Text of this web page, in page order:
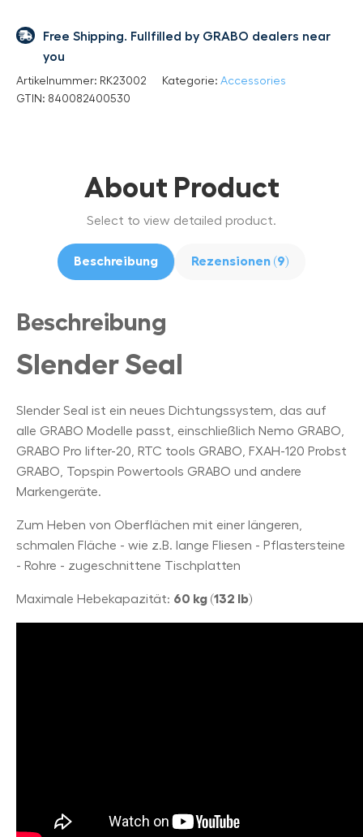
Free Shipping. Fullfilled by GRABO dealers near
you
Artikelnummer: RK23002 Kategorie: Accessories
GTIN: 840082400530
About Product
Select to view detailed product.
Beschreibung Rezensionen (9)
Beschreibung
Slender Seal
Slender Seal ist ein neues Dichtungssystem, das auf
alle GRABO Modelle passt, einschließlich Nemo GRABO,
GRABO Pro lifter-20, RTC tools GRABO, FXAH-120 Probst
GRABO, Topspin Powertools GRABO und andere
Markengeräte.
Zum Heben von Oberflächen mit einer längeren,
schmalen Fläche - wie z.B. lange Fliesen - Pflastersteine
- Rohre - zugeschnittene Tischplatten
Maximale Hebekapazität: 60 kg (132 lb)